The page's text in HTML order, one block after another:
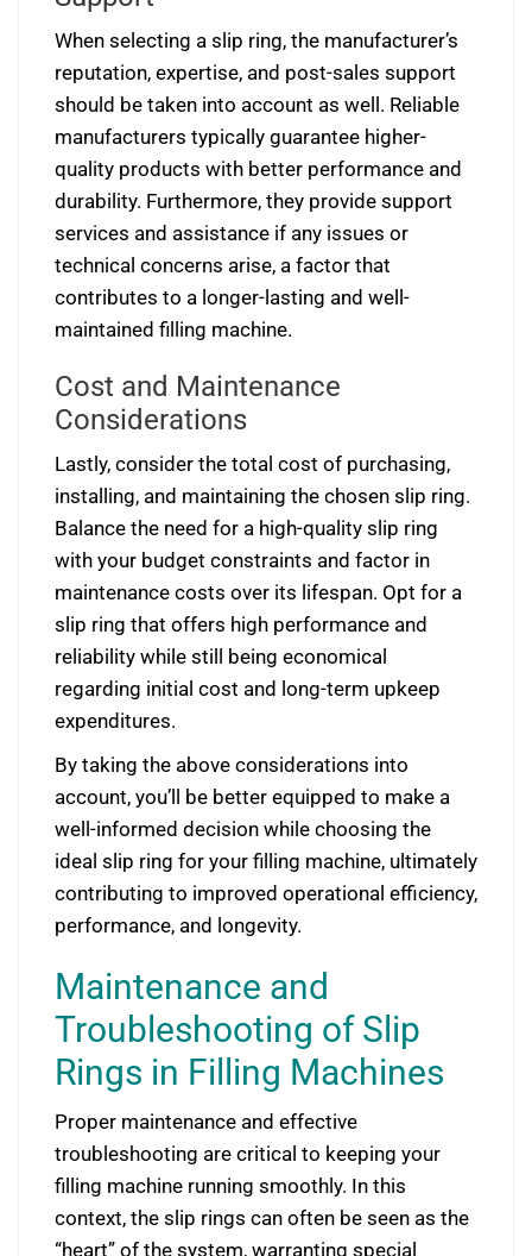
When selecting a slip ring, the manufacturer’s
reputation, expertise, and post-sales support
should be taken into account as well. Reliable
manufacturers typically guarantee higher-
quality products with better performance and
durability. Furthermore, they provide support
services and assistance if any issues or
technical concerns arise, a factor that
contributes to a longer-lasting and well-
maintained filling machine.
Cost and Maintenance
Considerations
Lastly, consider the total cost of purchasing,
installing, and maintaining the chosen slip ring.
Balance the need for a high-quality slip ring
with your budget constraints and factor in
maintenance costs over its lifespan. Opt for a
slip ring that offers high performance and
reliability while still being economical
regarding initial cost and long-term upkeep
expenditures.
By taking the above considerations into
account, you’ll be better equipped to make a
well-informed decision while choosing the
ideal slip ring for your filling machine, ultimately
contributing to improved operational efficiency,
performance, and longevity.
Maintenance and
Troubleshooting of Slip
Rings in Filling Machines
Proper maintenance and effective
troubleshooting are critical to keeping your
filling machine running smoothly. In this
context, the slip rings can often be seen as the
“heart” of the system, warranting special